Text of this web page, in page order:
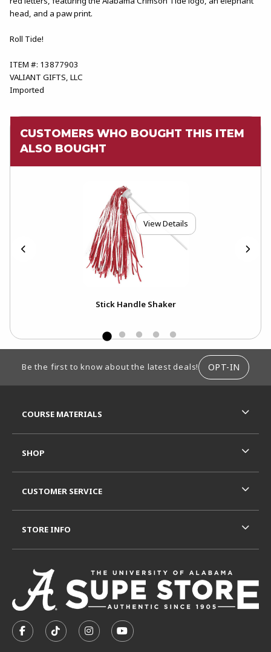
head, and a paw print.
Roll Tide!
ITEM #: 13877903
VALIANT GIFTS, LLC
Imported
CUSTOMERS WHO BOUGHT THIS ITEM
ALSO BOUGHT
View Details
Stick Handle Shaker
Be the first to know about the latest deals! OPT-IN
FOLLOW US ON FACEBOOK (OPENS IN A NEW TAB)
FOLLOW US ON TIKTOK (OPENS IN A NEW
FOLLOW US ON INSTAGRAM
SUBSCRIBE TO US ON
COURSE MATERIALS
SHOP
CUSTOMER SERVICE
STORE INFO